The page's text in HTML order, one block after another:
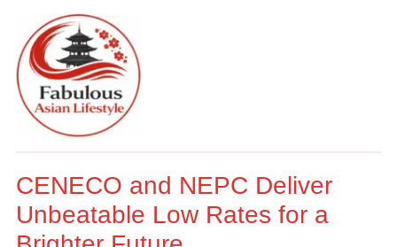
CENECO and NEPC Deliver
Unbeatable Low Rates for a